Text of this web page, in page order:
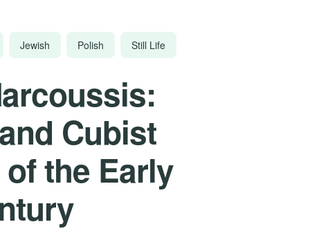
Jewish Polish Still Life
Cubist
the Early